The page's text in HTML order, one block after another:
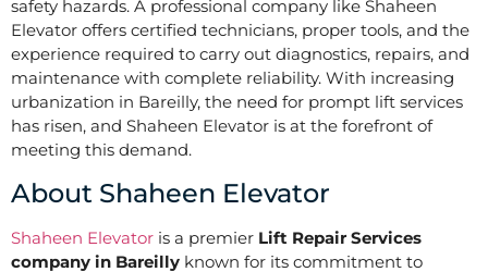
safety hazards. A professional company like Shaheen
Elevator offers certified technicians, proper tools, and the
experience required to carry out diagnostics, repairs, and
maintenance with complete reliability. With increasing
urbanization in Bareilly, the need for prompt lift services
has risen, and Shaheen Elevator is at the forefront of
meeting this demand.
About Shaheen Elevator
Shaheen Elevator is a premier Lift Repair Services
company in Bareilly known for its commitment to